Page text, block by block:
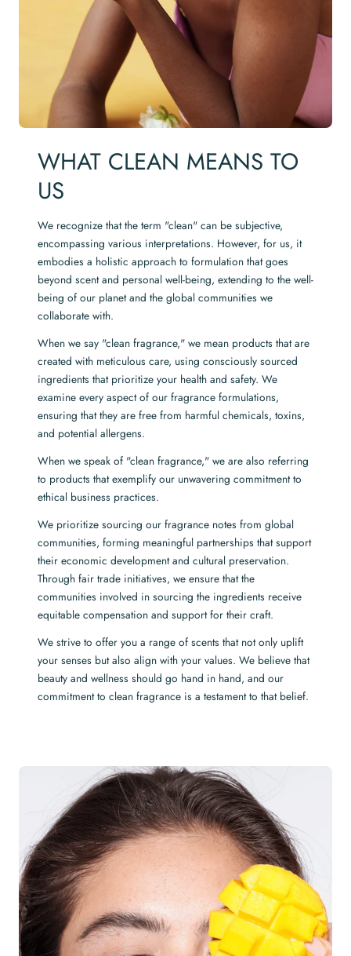
WHAT CLEAN MEANS TO
US
We recognize that the term "clean" can be subjective,
encompassing various interpretations. However, for us, it
embodies a holistic approach to formulation that goes
beyond scent and personal well-being, extending to the well-
being of our planet and the global communities we
collaborate with.
When we say "clean fragrance," we mean products that are
created with meticulous care, using consciously sourced
ingredients that prioritize your health and safety. We
examine every aspect of our fragrance formulations,
ensuring that they are free from harmful chemicals, toxins,
and potential allergens.
When we speak of "clean fragrance," we are also referring
to products that exemplify our unwavering commitment to
ethical business practices.
We prioritize sourcing our fragrance notes from global
communities, forming meaningful partnerships that support
their economic development and cultural preservation.
Through fair trade initiatives, we ensure that the
communities involved in sourcing the ingredients receive
equitable compensation and support for their craft.
We strive to offer you a range of scents that not only uplift
your senses but also align with your values. We believe that
beauty and wellness should go hand in hand, and our
commitment to clean fragrance is a testament to that belief.